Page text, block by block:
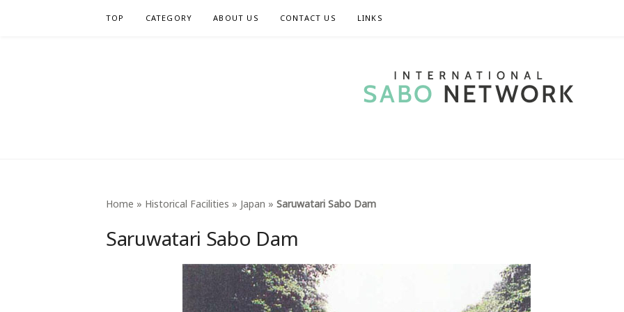
TOP CATEGORY ABOUT US CONTACT US LINKS
Home » Historical Facilities » Japan » Saruwatari Sabo Dam
Saruwatari Sabo Dam